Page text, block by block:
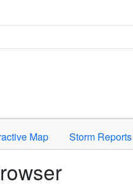
Enter or Space to activate.
Map Storm Reports